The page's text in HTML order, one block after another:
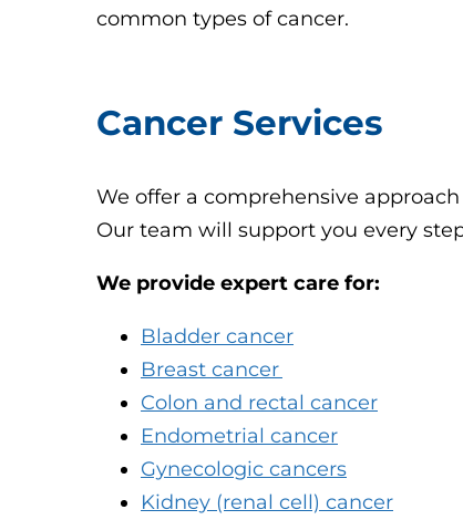
common types of cancer.
Cancer Services
We offer a comprehensive
Our team will support you every
We provide expert care for:
Bladder cancer
Breast cancer
Colon and rectal cancer
Endometrial cancer
Gynecologic cancers
Kidney (renal cell) cancer